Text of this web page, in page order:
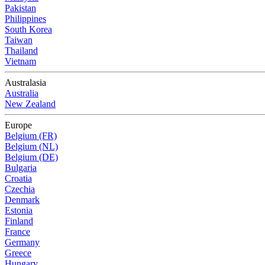
Pakistan
Philippines
South Korea
Taiwan
Thailand
Vietnam
Australasia
Australia
New Zealand
Europe
Belgium (FR)
Belgium (NL)
Belgium (DE)
Bulgaria
Croatia
Czechia
Denmark
Estonia
Finland
France
Germany
Greece